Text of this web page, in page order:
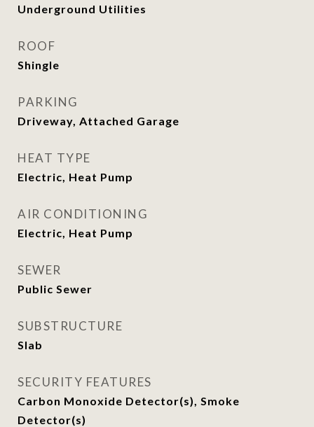
Underground Utilities
ROOF
Shingle
PARKING
Driveway, Attached Garage
HEAT TYPE
Electric, Heat Pump
AIR CONDITIONING
Electric, Heat Pump
SEWER
Public Sewer
SUBSTRUCTURE
Slab
SECURITY FEATURES
Carbon Monoxide Detector(s), Smoke
Detector(s)